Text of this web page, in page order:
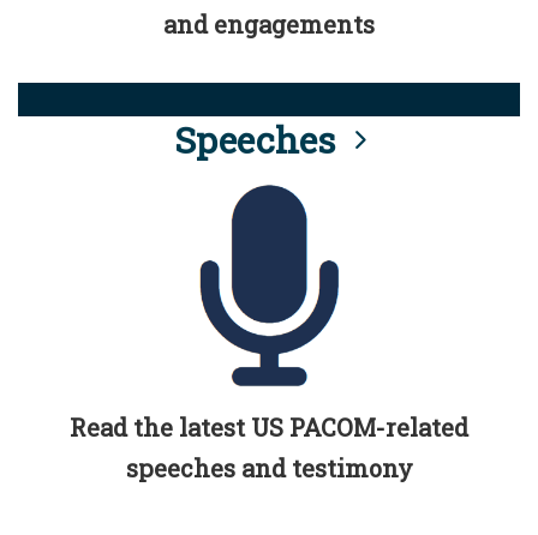
and engagements
Speeches
Read the latest US PACOM-related
speeches and testimony